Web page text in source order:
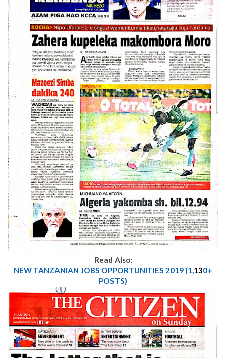
Read Also:
NEW TANZANIAN JOBS OPPORTUNITIES 2019 (1,130+
POSTS)